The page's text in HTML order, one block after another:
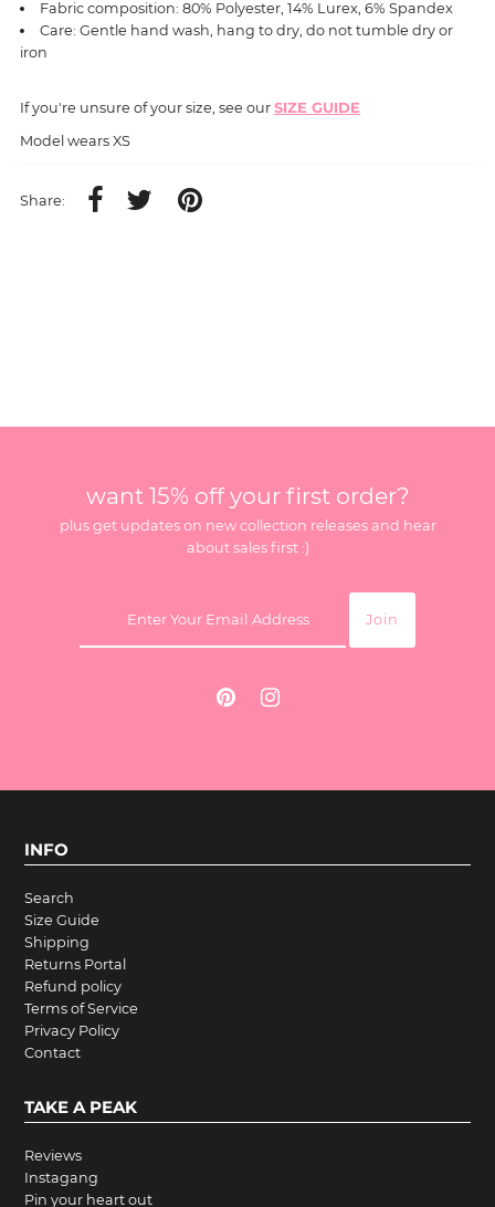
Fabric composition: 80% Polyester, 14% Lurex, 6% Spandex
Care: Gentle hand wash, hang to dry, do not tumble dry or
iron
If you're unsure of your size, see our SIZE GUIDE
Model wears XS
Share:
want 15% off your first order?
plus get updates on new collection releases and hear
about sales first :)
INFO
Search
Size Guide
Shipping
Returns Portal
Refund policy
Terms of Service
Privacy Policy
Contact
TAKE A PEAK
Reviews
Instagang
Pin your heart out